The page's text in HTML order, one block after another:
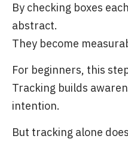
By checking boxes
abstract.
They become
For beginners, this
Tracking builds
intention.
But tracking alone